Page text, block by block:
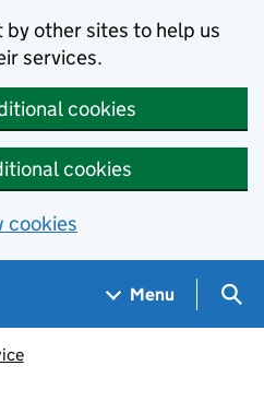
by other sites to help us
services.
cookies
cookies
cookies
Menu